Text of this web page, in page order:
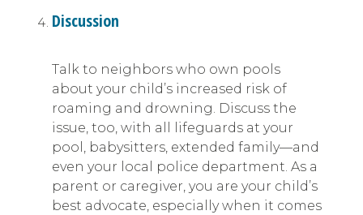
Discussion
Talk to neighbors who own pools
about your child’s increased risk of
roaming and drowning. Discuss the
issue, too, with all lifeguards at your
pool, babysitters, extended family—and
even your local police department. As a
parent or caregiver, you are your child’s
best advocate, especially when it comes